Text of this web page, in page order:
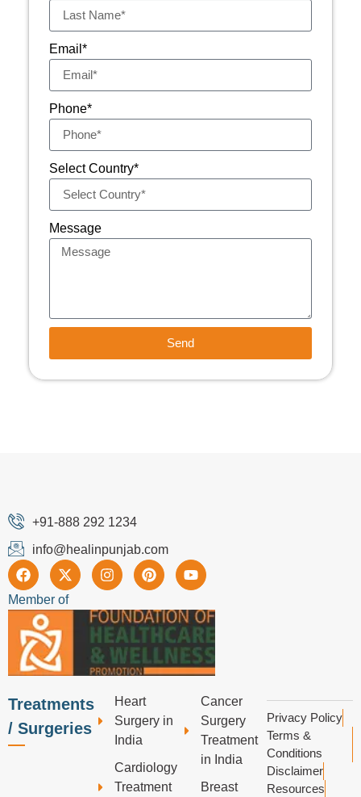
Email*
Phone*
Select Country*
Message
Send
+91-888 292 1234
info@healinpunjab.com
Member of
Treatments
/ Surgeries
Heart
Surgery in
India
Cardiology
Treatment
Cancer
Surgery
Treatment
in India
Breast
Privacy Policy
Terms &
Conditions
Disclaimer
Resources